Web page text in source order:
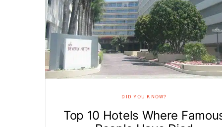
DID YOU KNOW?
Top 10 Hotels Where